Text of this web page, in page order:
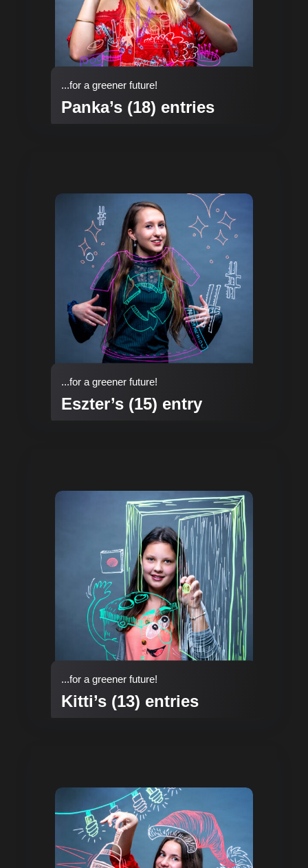
...for a greener future!
Panka’s (18) entries
...for a greener future!
Eszter’s (15) entry
...for a greener future!
Kitti’s (13) entries